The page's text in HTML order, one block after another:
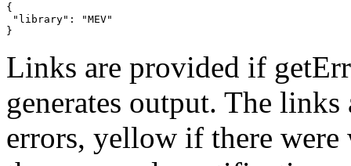
{
"library": "MEV"
}
Links are provided if
generates output. The
errors, yellow if there